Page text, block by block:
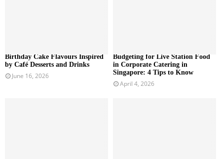
Birthday Cake Flavours Inspired
by Café Desserts and Drinks
June 16, 2026
Budgeting for Live Station Food
in Corporate Catering in
Singapore: 4 Tips to Know
April 4, 2026